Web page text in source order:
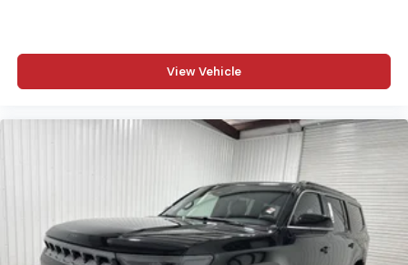
View Vehicle